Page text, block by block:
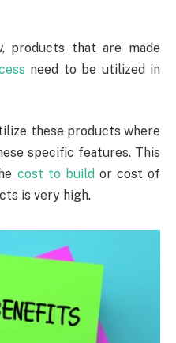
products that are made
need to be utilized in
these products where
specific features. This
cost to build or cost of
is very high.